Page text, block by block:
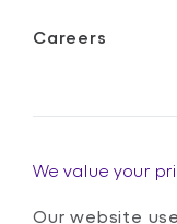
Careers
We value your
Our website